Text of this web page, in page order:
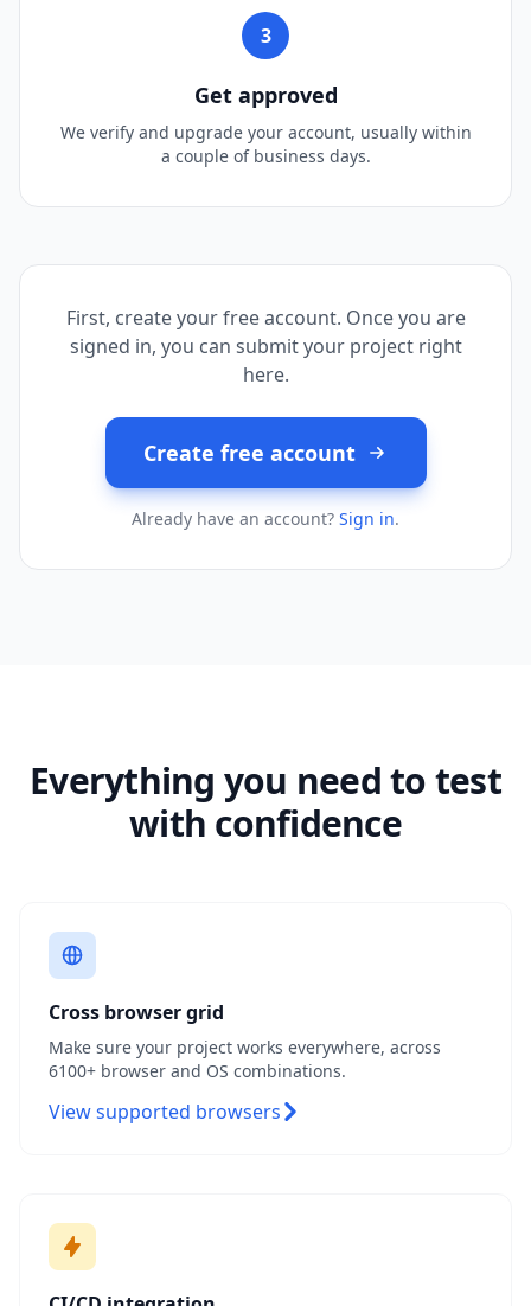
3
Get approved
We verify and upgrade your account, usually within
a couple of business days.
First, create your free account. Once you are
signed in, you can submit your project right
here.
Create free account
Already have an account? Sign in.
Everything you need to test
with confidence
Cross browser grid
Make sure your project works everywhere, across
6100+ browser and OS combinations.
View supported browsers